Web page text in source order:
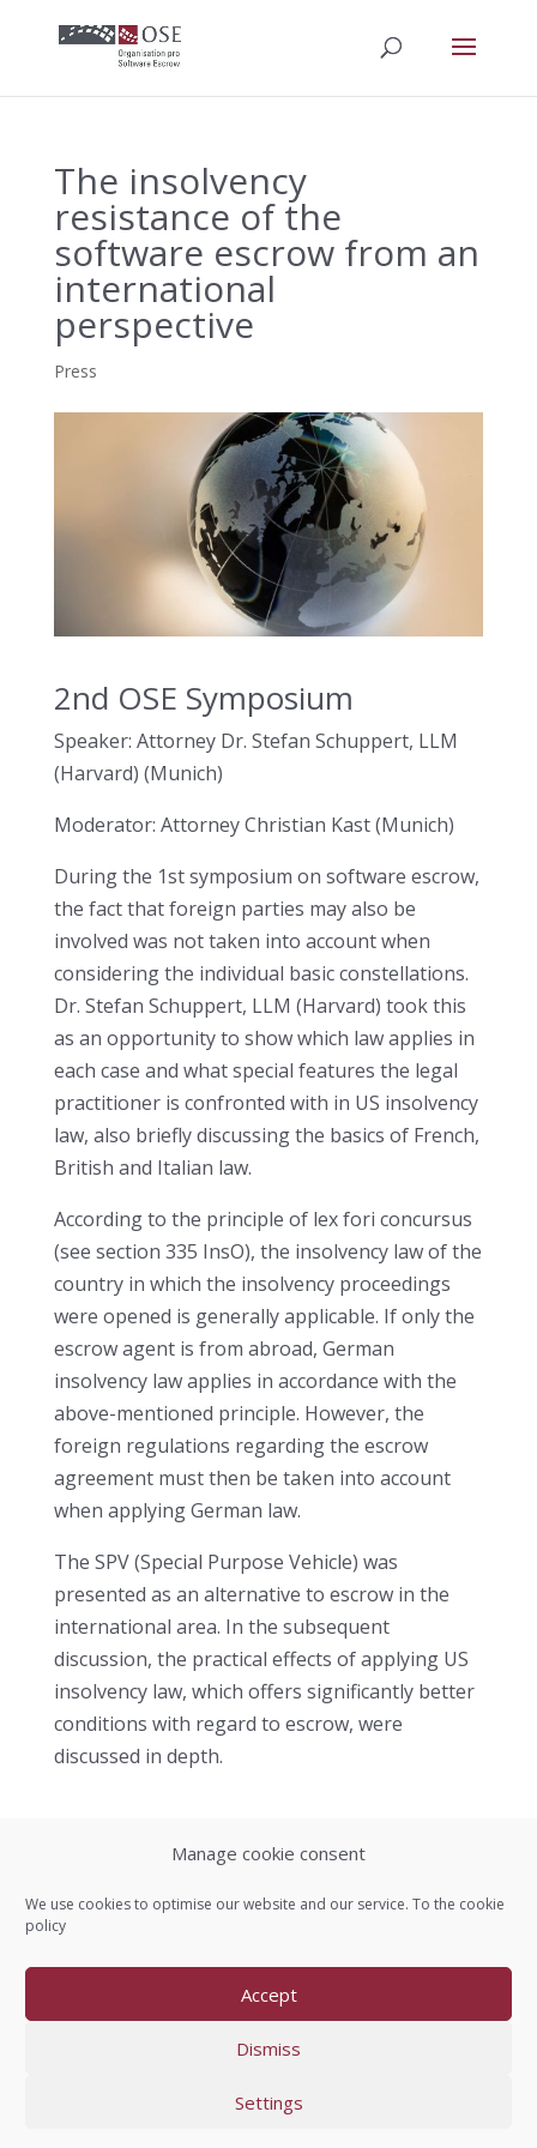
Manage cookie consent
We use cookies to optimise our website and our service. To the cookie
policy
Accept
Dismiss
Settings
The insolvency
resistance of the
software escrow from an
international
perspective
Press
2nd OSE Symposium
Speaker: Attorney Dr. Stefan Schuppert, LLM
(Harvard) (Munich)
Moderator: Attorney Christian Kast (Munich)
During the 1st symposium on software escrow,
the fact that foreign parties may also be
involved was not taken into account when
considering the individual basic constellations.
Dr. Stefan Schuppert, LLM (Harvard) took this
as an opportunity to show which law applies in
each case and what special features the legal
practitioner is confronted with in US insolvency
law, also briefly discussing the basics of French,
British and Italian law.
According to the principle of lex fori concursus
(see section 335 InsO), the insolvency law of the
country in which the insolvency proceedings
were opened is generally applicable. If only the
escrow agent is from abroad, German
insolvency law applies in accordance with the
above-mentioned principle. However, the
foreign regulations regarding the escrow
agreement must then be taken into account
when applying German law.
The SPV (Special Purpose Vehicle) was
presented as an alternative to escrow in the
international area. In the subsequent
discussion, the practical effects of applying US
insolvency law, which offers significantly better
conditions with regard to escrow, were
discussed in depth.
Contact us
Imprint
Copyright © 2005-2026 OSE e.V.